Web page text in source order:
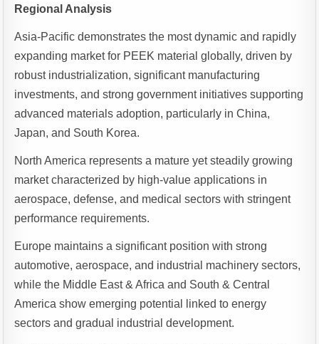
Regional Analysis
Asia-Pacific demonstrates the most dynamic and rapidly
expanding market for PEEK material globally, driven by
robust industrialization, significant manufacturing
investments, and strong government initiatives supporting
advanced materials adoption, particularly in China,
Japan, and South Korea.
North America represents a mature yet steadily growing
market characterized by high-value applications in
aerospace, defense, and medical sectors with stringent
performance requirements.
Europe maintains a significant position with strong
automotive, aerospace, and industrial machinery sectors,
while the Middle East & Africa and South & Central
America show emerging potential linked to energy
sectors and gradual industrial development.